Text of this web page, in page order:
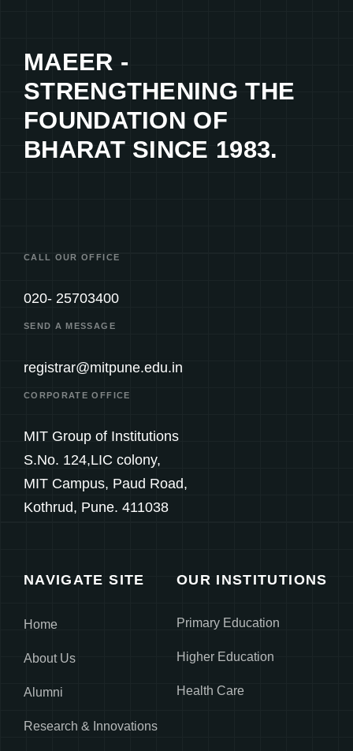
MAEER -
STRENGTHENING THE
FOUNDATION OF
BHARAT SINCE 1983.
CALL OUR OFFICE
020- 25703400
SEND A MESSAGE
registrar@mitpune.edu.in
CORPORATE OFFICE
MIT Group of Institutions
S.No. 124,LIC colony,
MIT Campus, Paud Road,
Kothrud, Pune. 411038
NAVIGATE SITE
Home
About Us
Alumni
Research & Innovations
OUR INSTITUTIONS
Primary Education
Higher Education
Health Care